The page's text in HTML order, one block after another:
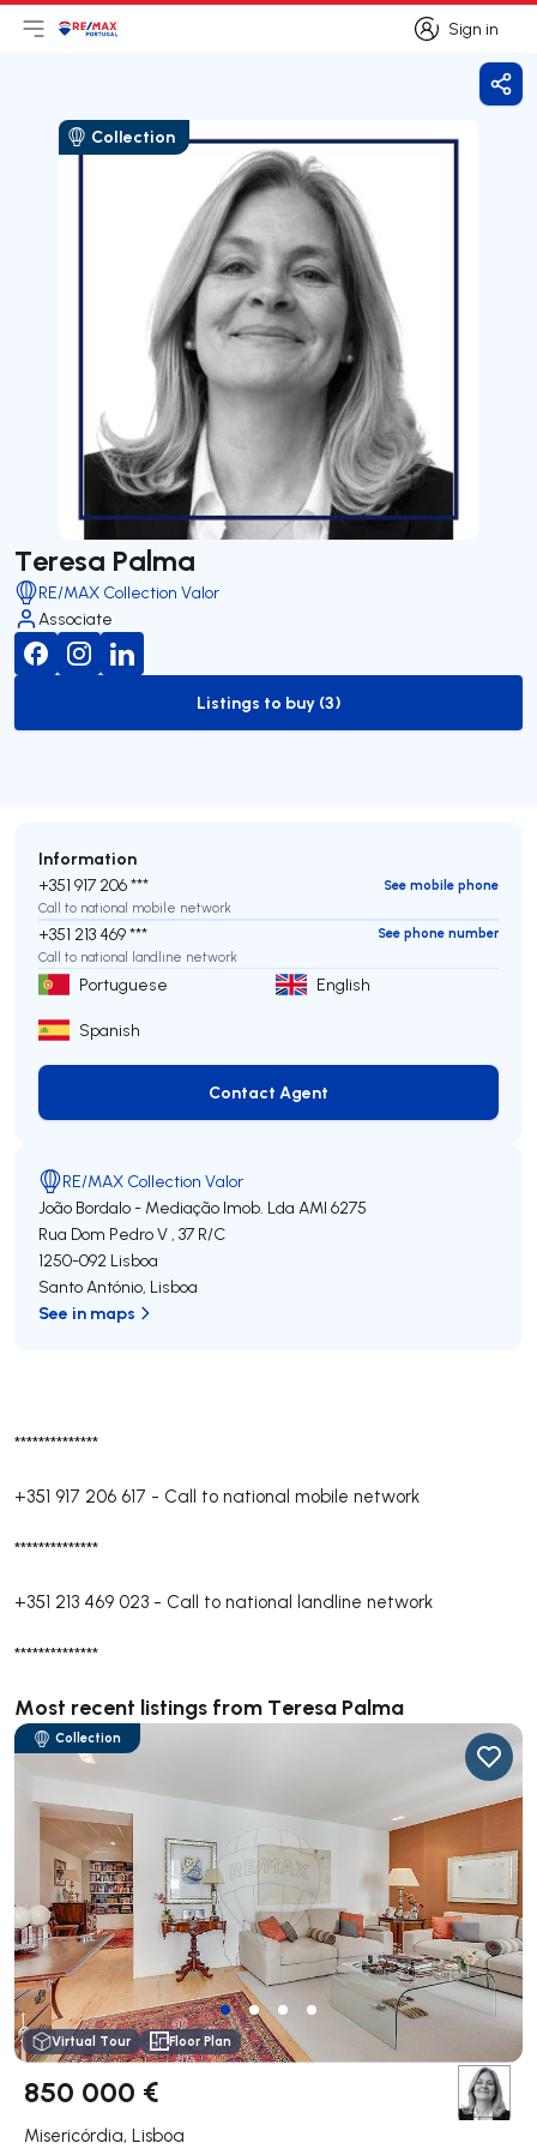
Sign in
Sign in
Open main menu
LogoGo to homepage
Collection
Teresa Palma
RE/MAX Collection Valor
Associate
to-buy-listing
Listings to buy (3)
**************
+351 917 206 617 - Call to national mobile network
**************
+351 213 469 023 - Call to national landline network
**************
Most recent listings from Teresa Palma
Collection
Virtual Tour Floor Plan
850 000 €
Misericórdia, Lisboa
Information
+351 917 206 ***
See mobile phone
Call to national mobile network
+351 213 469 ***
See phone number
Call to national landline network
Portuguese English
Spanish
Contact Agent
Contact Agent
RE/MAX Collection Valor
João Bordalo - Mediação Imob. Lda AMI 6275
Rua Dom Pedro V , 37 R/C
1250-092 Lisboa
Santo António, Lisboa
See in maps